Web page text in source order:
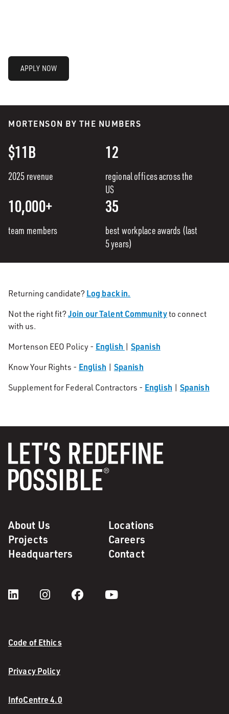
APPLY NOW
MORTENSON BY THE NUMBERS
$11B
2025 revenue
12
regional offices across the
US
10,000+
team members
35
best workplace awards (last
5 years)
Returning candidate? Log back in.
Not the right fit?Join our Talent Communityto connect
with us.
Mortenson EEO Policy - English | Spanish
Know Your Rights - English | Spanish
Supplement for Federal Contractors - English | Spanish
About Us
Locations
Projects
Careers
Headquarters
Contact
Code of Ethics
Privacy Policy
InfoCentre 4.0